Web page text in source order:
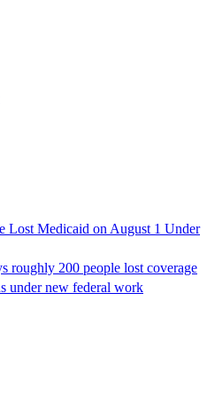
Lost Medicaid on August 1 Under
roughly 200 people lost coverage
under new federal work